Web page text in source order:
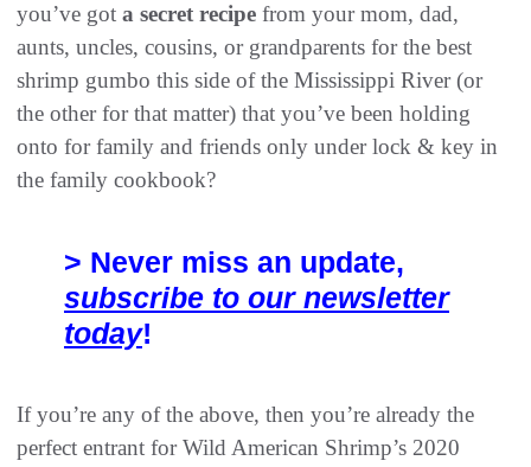
you’ve got a secret recipe from your mom, dad,
aunts, uncles, cousins, or grandparents for the best
shrimp gumbo this side of the Mississippi River (or
the other for that matter) that you’ve been holding
onto for family and friends only under lock & key in
the family cookbook?
> Never miss an update,
subscribe to our newsletter
today!
If you’re any of the above, then you’re already the
perfect entrant for Wild American Shrimp’s 2020